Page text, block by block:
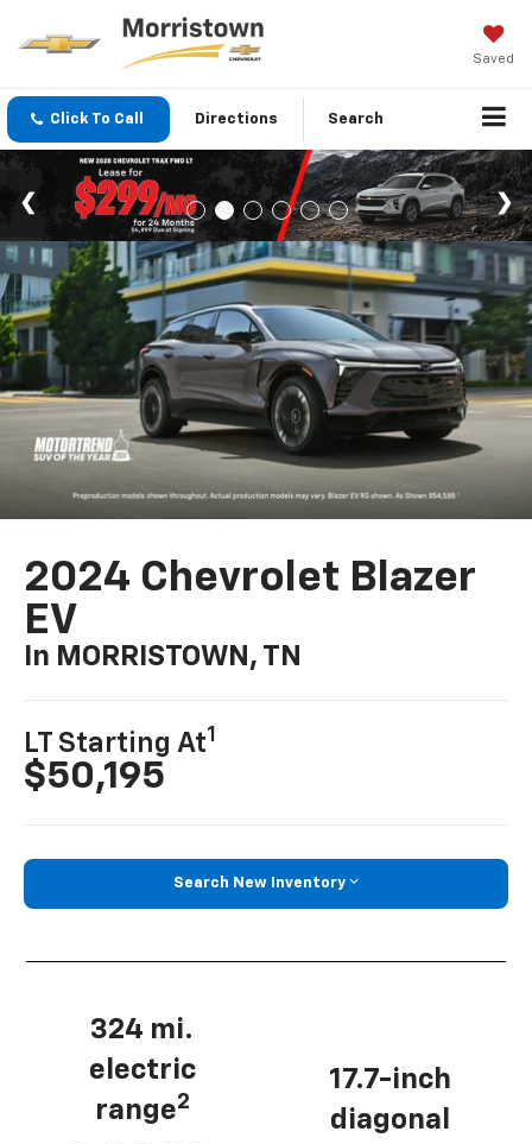
Saved
Click To Call Directions Search
2024 Chevrolet Blazer
EV
In MORRISTOWN, TN
LT Starting At1
$50,195
Search New Inventory
324 mi.
electric
range2
17.7-inch
diagonal